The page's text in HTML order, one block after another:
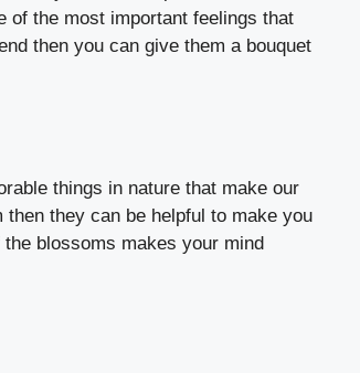
of the most important feelings that
then you can give them a bouquet
things in nature that make our
they can be helpful to make you
blossoms makes your mind